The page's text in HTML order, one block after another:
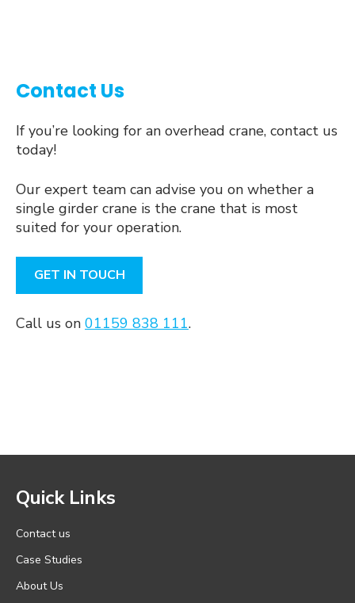
Contact Us
If you’re looking for an overhead crane, contact us
today!
Our expert team can advise you on whether a
single girder crane is the crane that is most
suited for your operation.
GET IN TOUCH
Call us on 01159 838 111.
Quick Links
Contact us
Case Studies
About Us